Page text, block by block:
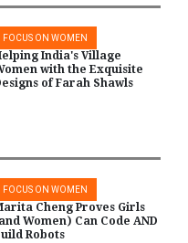
FOCUS ON WOMEN
India's Village
with the Exquisite
of Farah Shawls
FOCUS ON WOMEN
Cheng Proves Girls
Women) Can Code AND
Robots